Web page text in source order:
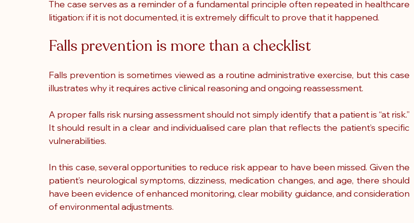
The case serves as a reminder of a fundamental principle often repeated in healthcare
litigation: if it is not documented, it is extremely difficult to prove that it happened.
Falls prevention is more than a checklist
Falls prevention is sometimes viewed as a routine administrative exercise, but this case
illustrates why it requires active clinical reasoning and ongoing reassessment.
A proper falls risk nursing assessment should not simply identify that a patient is “at risk.”
It should result in a clear and individualised care plan that reflects the patient’s specific
vulnerabilities.
In this case, several opportunities to reduce risk appear to have been missed. Given the
patient’s neurological symptoms, dizziness, medication changes, and age, there should
have been evidence of enhanced monitoring, clear mobility guidance, and consideration
of environmental adjustments.